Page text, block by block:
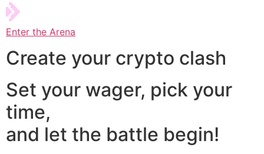
Enter the Arena
Create your crypto clash
Set your wager, pick your
time,
and let the battle begin!